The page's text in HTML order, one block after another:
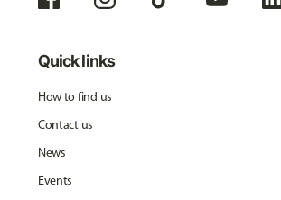
Quick links
How to find us
Contact us
News
Events